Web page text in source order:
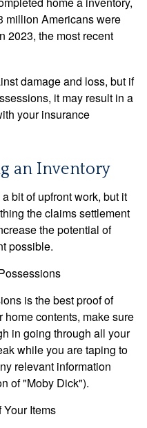
million Americans were
2023, the most recent
damage and loss, but if
it may result in a
your insurance
an Inventory
bit of upfront work, but it
the claims settlement
the potential of
possible.
is the best proof of
contents, make sure
in going through all your
while you are taping to
relevant information
of "Moby Dick").
Items